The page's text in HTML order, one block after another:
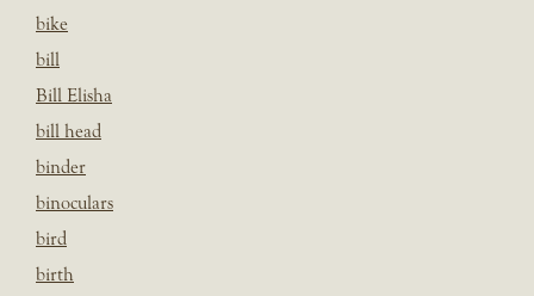
bike
bill
Bill Elisha
bill head
binder
binoculars
bird
birth